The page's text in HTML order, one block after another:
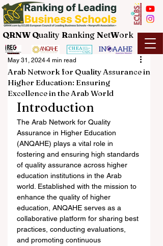
QRNW Quality Ranking NetWork
Arab Network for Quality Assurance in
Higher Education: Ensuring
Excellence in the Arab World
May 31, 2024 4 min read
Introduction
The Arab Network for Quality
Assurance in Higher Education
(ANQAHE) plays a vital role in
fostering and ensuring high standards
of quality assurance across higher
education institutions in the Arab
world. Established with the mission to
enhance the quality of higher
education, ANQAHE serves as a
collaborative platform for sharing best
practices, conducting evaluations,
and promoting continuous